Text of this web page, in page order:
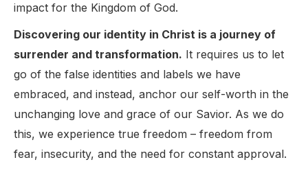
impact for the Kingdom of God.
Discovering our identity in Christ is a journey of
surrender and transformation. It requires us to let
go of the false identities and labels we have
embraced, and instead, anchor our self-worth in the
unchanging love and grace of our Savior. As we do
this, we experience true freedom – freedom from
fear, insecurity, and the need for constant approval.